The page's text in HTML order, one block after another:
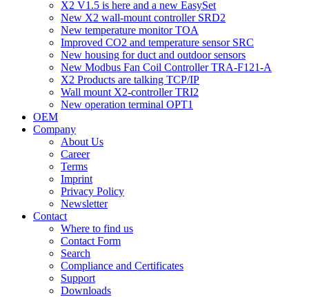
X2 V1.5 is here and a new EasySet
New X2 wall-mount controller SRD2
New temperature monitor TOA
Improved CO2 and temperature sensor SRC
New housing for duct and outdoor sensors
New Modbus Fan Coil Controller TRA-F121-A
X2 Products are talking TCP/IP
Wall mount X2-controller TRI2
New operation terminal OPT1
OEM
Company
About Us
Career
Terms
Imprint
Privacy Policy
Newsletter
Contact
Where to find us
Contact Form
Search
Compliance and Certificates
Support
Downloads